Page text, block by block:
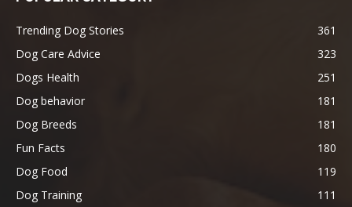
Trending Dog Stories
361
Dog Care Advice
323
Dogs Health
251
Dog behavior
181
Dog Breeds
181
Fun Facts
180
Dog Food
119
Dog Training
111